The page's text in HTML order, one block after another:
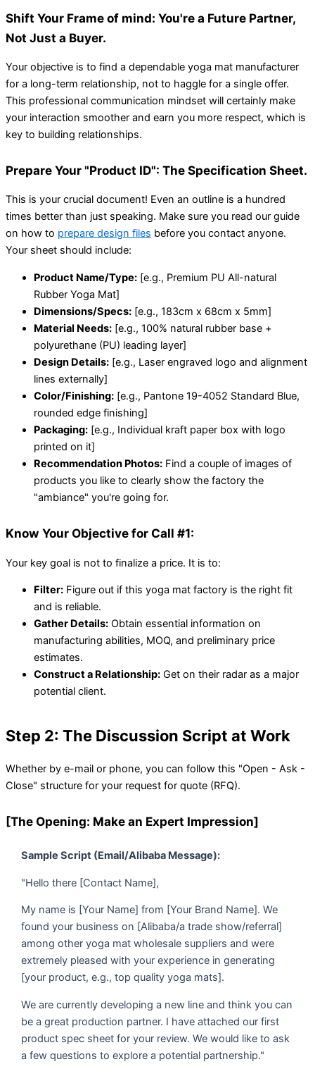
Shift Your Frame of mind: You're a Future Partner,
Not Just a Buyer.
Your objective is to find a dependable yoga mat manufacturer
for a long-term relationship, not to haggle for a single offer.
This professional communication mindset will certainly make
your interaction smoother and earn you more respect, which is
key to building relationships.
Prepare Your "Product ID": The Specification Sheet.
This is your crucial document! Even an outline is a hundred
times better than just speaking. Make sure you read our guide
on how to prepare design files before you contact anyone.
Your sheet should include:
Product Name/Type: [e.g., Premium PU All-natural
Rubber Yoga Mat]
Dimensions/Specs: [e.g., 183cm x 68cm x 5mm]
Material Needs: [e.g., 100% natural rubber base +
polyurethane (PU) leading layer]
Design Details: [e.g., Laser engraved logo and alignment
lines externally]
Color/Finishing: [e.g., Pantone 19-4052 Standard Blue,
rounded edge finishing]
Packaging: [e.g., Individual kraft paper box with logo
printed on it]
Recommendation Photos: Find a couple of images of
products you like to clearly show the factory the
"ambiance" you're going for.
Know Your Objective for Call #1:
Your key goal is not to finalize a price. It is to:
Filter: Figure out if this yoga mat factory is the right fit
and is reliable.
Gather Details: Obtain essential information on
manufacturing abilities, MOQ, and preliminary price
estimates.
Construct a Relationship: Get on their radar as a major
potential client.
Step 2: The Discussion Script at Work
Whether by e-mail or phone, you can follow this "Open - Ask -
Close" structure for your request for quote (RFQ).
[The Opening: Make an Expert Impression]
Sample Script (Email/Alibaba Message):
"Hello there [Contact Name],
My name is [Your Name] from [Your Brand Name]. We
found your business on [Alibaba/a trade show/referral]
among other yoga mat wholesale suppliers and were
extremely pleased with your experience in generating
[your product, e.g., top quality yoga mats].
We are currently developing a new line and think you can
be a great production partner. I have attached our first
product spec sheet for your review. We would like to ask
a few questions to explore a potential partnership."